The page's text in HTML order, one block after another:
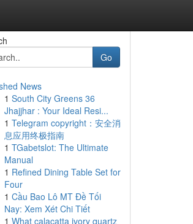
Go
News
1 South City Greens 36
Jhajjhar : Your Ideal Resi...
1 Telegram copyright：安全消
息应用终极指南
1 TGabetslot: The Ultimate
Manual
1 Refined Dining Table Set for
Four
1 Cầu Bao Lô MT Đề Tối
Nay: Xem Xét Chi Tiết
1 What calacatta ivory quartz